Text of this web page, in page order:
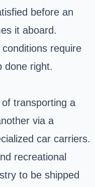
before an
it aboard.
require
done right.
transporting a
via a
car carriers.
recreational
to be shipped